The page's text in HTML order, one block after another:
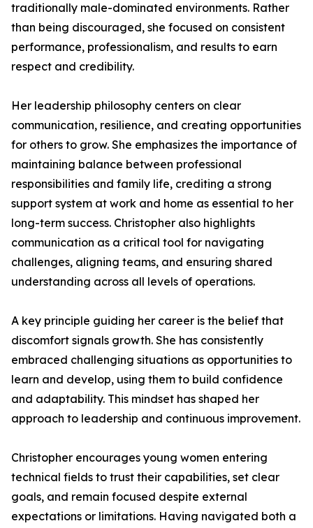
traditionally male-dominated environments. Rather
than being discouraged, she focused on consistent
performance, professionalism, and results to earn
respect and credibility.
Her leadership philosophy centers on clear
communication, resilience, and creating opportunities
for others to grow. She emphasizes the importance of
maintaining balance between professional
responsibilities and family life, crediting a strong
support system at work and home as essential to her
long-term success. Christopher also highlights
communication as a critical tool for navigating
challenges, aligning teams, and ensuring shared
understanding across all levels of operations.
A key principle guiding her career is the belief that
discomfort signals growth. She has consistently
embraced challenging situations as opportunities to
learn and develop, using them to build confidence
and adaptability. This mindset has shaped her
approach to leadership and continuous improvement.
Christopher encourages young women entering
technical fields to trust their capabilities, set clear
goals, and remain focused despite external
expectations or limitations. Having navigated both a